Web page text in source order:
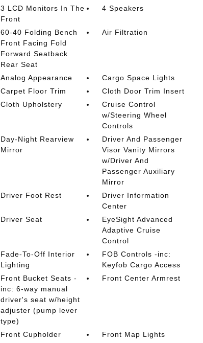
3 LCD Monitors In The
Front
4 Speakers
60-40 Folding Bench
Front Facing Fold
Forward Seatback
Rear Seat
Air Filtration
Analog Appearance
Cargo Space Lights
Carpet Floor Trim
Cloth Door Trim Insert
Cloth Upholstery
Cruise Control
w/Steering Wheel
Controls
Day-Night Rearview
Mirror
Driver And Passenger
Visor Vanity Mirrors
w/Driver And
Passenger Auxiliary
Mirror
Driver Foot Rest
Driver Information
Center
Driver Seat
EyeSight Advanced
Adaptive Cruise
Control
Fade-To-Off Interior
Lighting
FOB Controls -inc:
Keyfob Cargo Access
Front Bucket Seats -
inc: 6-way manual
driver's seat w/height
adjuster (pump lever
type)
Front Center Armrest
Front Cupholder
Front Map Lights